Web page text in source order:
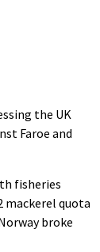
the UK
Faroe and
fisheries
mackerel quota
broke